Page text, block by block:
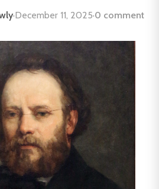
·December 11, 2025·0 comment